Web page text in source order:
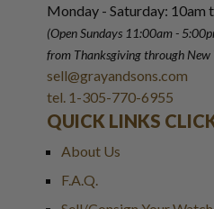
Monday - Saturday: 10am
(Open Sundays 11:00am -
from Thanksgiving through New
sell@grayandsons.com
tel. 1-305-770-6955
QUICK LINKS
About Us
F.A.Q.